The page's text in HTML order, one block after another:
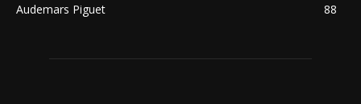
Audemars Piguet
88